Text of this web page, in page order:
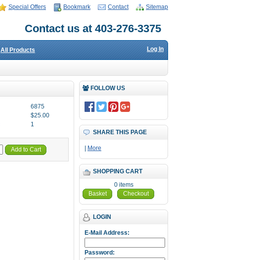
Special Offers Bookmark Contact Sitemap
Contact us at 403-276-3375
All Products Log In
FOLLOW US
SHARE THIS PAGE
More
SHOPPING CART
0 items
Basket
Checkout
LOGIN
E-Mail Address:
Password:
6875
$25.00
1
Add to Cart